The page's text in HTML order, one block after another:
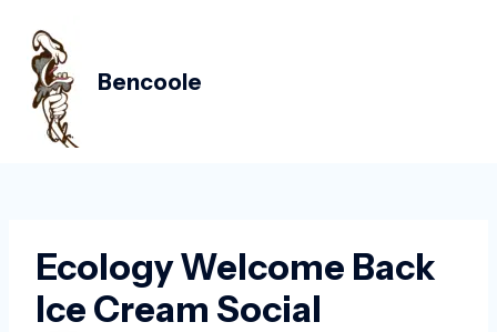
content
Bencoole
Ecology Welcome Back
Ice Cream Social
navigation